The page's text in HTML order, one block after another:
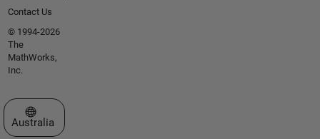
Contact Us
© 1994-2026
The
MathWorks,
Inc.
Select a Web Site
Australia